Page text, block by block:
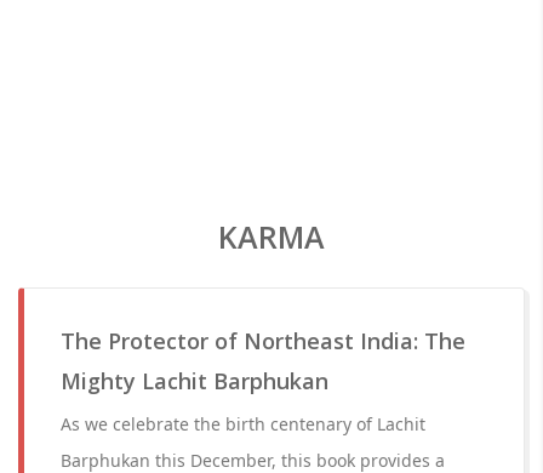
KARMA
The Protector of Northeast India: The
Mighty Lachit Barphukan
As we celebrate the birth centenary of Lachit
Barphukan this December, this book provides a